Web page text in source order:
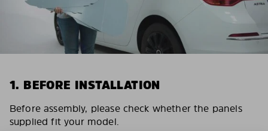
1. BEFORE INSTALLATION
Before assembly, please check whether the panels
supplied fit your model.